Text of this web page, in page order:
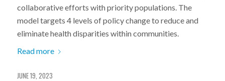
collaborative efforts with priority populations. The
model targets 4 levels of policy change to reduce and
eliminate health disparities within communities.
Read more
JUNE 19, 2023